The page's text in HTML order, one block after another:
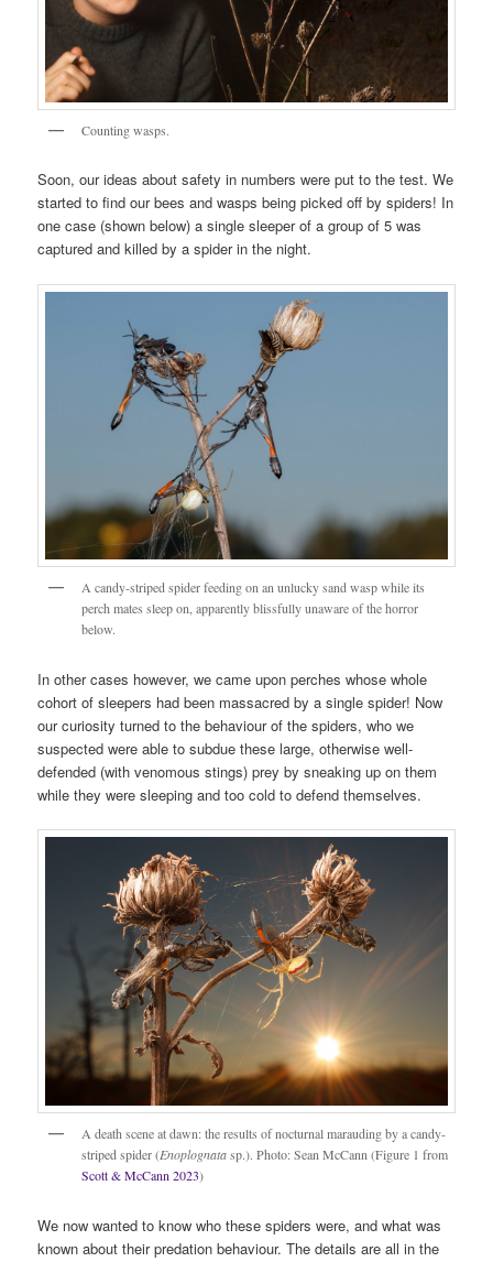
Counting wasps.
Soon, our ideas about safety in numbers were put to the test. We
started to find our bees and wasps being picked off by spiders! In
one case (shown below) a single sleeper of a group of 5 was
captured and killed by a spider in the night.
A candy-striped spider feeding on an unlucky sand wasp while its
perch mates sleep on, apparently blissfully unaware of the horror
below.
In other cases however, we came upon perches whose whole
cohort of sleepers had been massacred by a single spider! Now
our curiosity turned to the behaviour of the spiders, who we
suspected were able to subdue these large, otherwise well-
defended (with venomous stings) prey by sneaking up on them
while they were sleeping and too cold to defend themselves.
A death scene at dawn: the results of nocturnal marauding by a candy-
striped spider (Enoplognatasp.). Photo: Sean McCann (Figure 1 from
Scott & McCann 2023)
We now wanted to know who these spiders were, and what was
known about their predation behaviour. The details are all in the